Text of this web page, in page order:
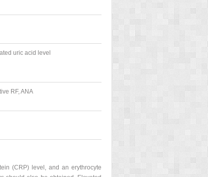
uric acid level
RF, ANA
(CRP) level, and an erythrocyte